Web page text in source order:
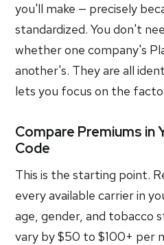
you'll make — precisely
standardized. You don't
whether one company's
another's. They are all
lets you focus on the
Compare Premiums in
Code
This is the starting point.
every available carrier in
age, gender, and tobacco
vary by $50 to $100+ per